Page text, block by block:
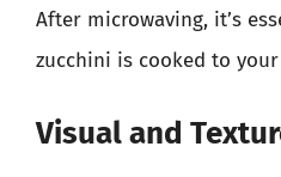
After microwaving, it’s
zucchini is cooked to
Visual and